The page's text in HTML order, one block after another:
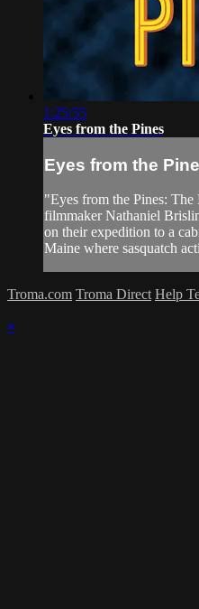
1:25:55
Eyes from the Pines
Eyes from the
"Eyes from the Pines:
filmmaker Nathaniel
on their expedition to a
Maine where sasquatch
Troma.com Troma Direct Help
×